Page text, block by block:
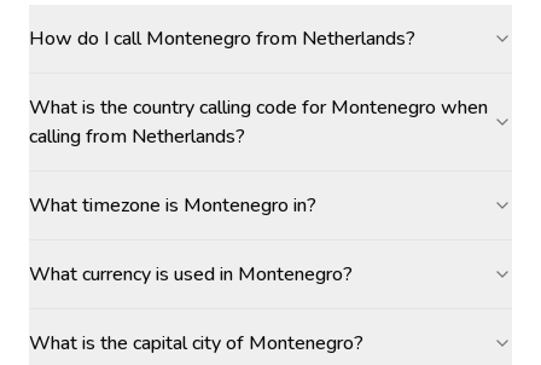
How do I call Montenegro from Netherlands?
What is the country calling code for Montenegro when
calling from Netherlands?
What timezone is Montenegro in?
What currency is used in Montenegro?
What is the capital city of Montenegro?